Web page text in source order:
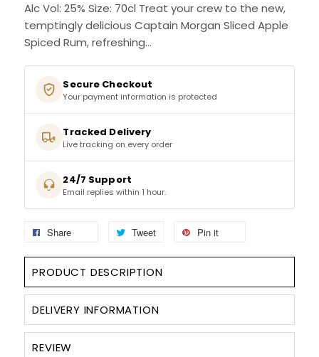
MINIATURES
NO/LOW ALCOHOL
CHAMPAGNE
SPARKLING WINES
SHERRY & PORT
APERITIFS & FORTIFIED
DRINKS ACCESSORIES
Alc Vol: 25% Size: 70cl Treat your crew to the new,
temptingly delicious Captain Morgan Sliced Apple
Spiced Rum, refreshing...
Secure Checkout
Your payment information is protected
Tracked Delivery
Live tracking on every order
24/7 Support
Email replies within 1 hour.
Share Tweet Pin it
PRODUCT DESCRIPTION
DELIVERY INFORMATION
REVIEW